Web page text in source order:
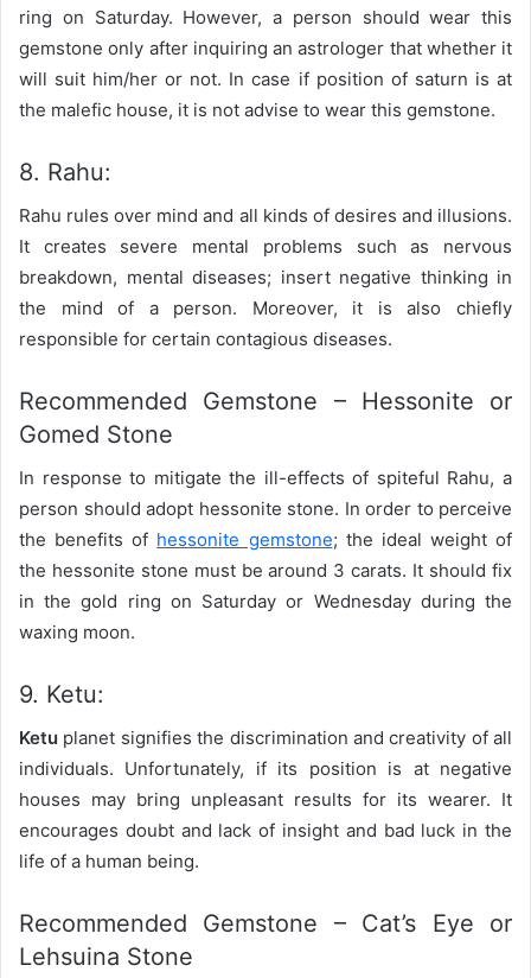
ring on Saturday. However, a person should wear this
gemstone only after inquiring an astrologer that whether it
will suit him/her or not. In case if position of saturn is at
the malefic house, it is not advise to wear this gemstone.
8. Rahu:
Rahu rules over mind and all kinds of desires and illusions.
It creates severe mental problems such as nervous
breakdown, mental diseases; insert negative thinking in
the mind of a person. Moreover, it is also chiefly
responsible for certain contagious diseases.
Recommended Gemstone – Hessonite or
Gomed Stone
In response to mitigate the ill-effects of spiteful Rahu, a
person should adopt hessonite stone. In order to perceive
the benefits of hessonite gemstone; the ideal weight of
the hessonite stone must be around 3 carats. It should fix
in the gold ring on Saturday or Wednesday during the
waxing moon.
9. Ketu:
Ketu planet signifies the discrimination and creativity of all
individuals. Unfortunately, if its position is at negative
houses may bring unpleasant results for its wearer. It
encourages doubt and lack of insight and bad luck in the
life of a human being.
Recommended Gemstone – Cat’s Eye or
Lehsuina Stone